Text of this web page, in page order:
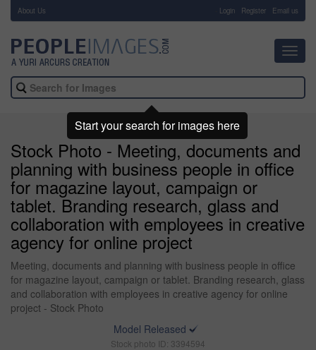
About Us Login Register Email us
Stock Photo - Meeting, documents and
planning with business people in office
for magazine layout, campaign or
tablet. Branding research, glass and
collaboration with employees in creative
agency for online project
Meeting, documents and planning with business people in office
for magazine layout, campaign or tablet. Branding research, glass
and collaboration with employees in creative agency for online
project - Stock Photo
Model Released
Stock photo ID: 3394594
Start your search for images here